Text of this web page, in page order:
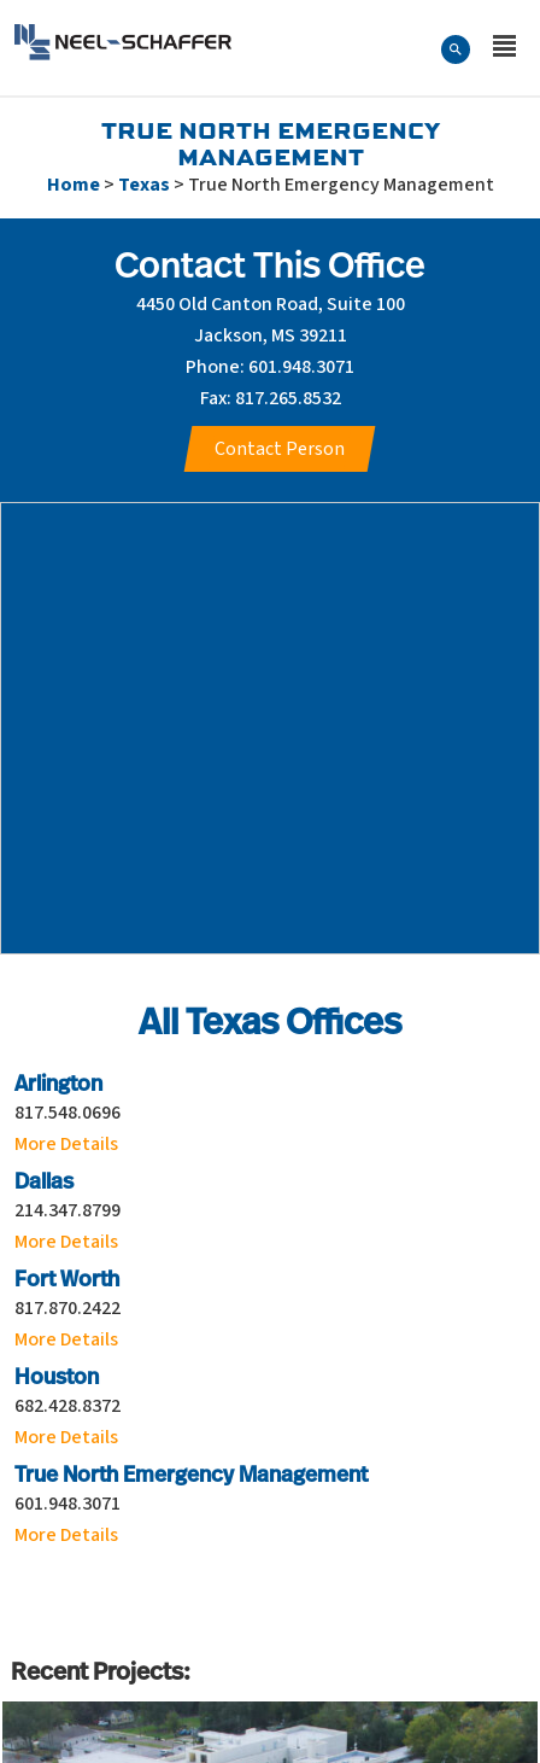
Search Form
TRUE NORTH EMERGENCY
MANAGEMENT
Home> Texas > True North Emergency Management
Contact This Office
4450 Old Canton Road, Suite 100
Jackson, MS 39211
Phone: 601.948.3071
Fax: 817.265.8532
Contact Person
4450 Old Canton Road, Suite 100
Jackson
All Texas Offices
Arlington
817.548.0696
More Details
Dallas
214.347.8799
More Details
Fort Worth
817.870.2422
More Details
Houston
682.428.8372
More Details
True North Emergency Management
601.948.3071
More Details
Recent Projects: